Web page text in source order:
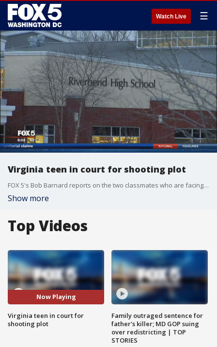
Watch Live ☰
Virginia teen in court for shooting plot
FOX 5's Bob Barnard reports on the two classmates who are facing serious charges.
Show more
Top Videos
Now Playing
Virginia teen in court for
shooting plot
Family outraged sentence for
father's killer; MD GOP suing
over redistricting | TOP
STORIES